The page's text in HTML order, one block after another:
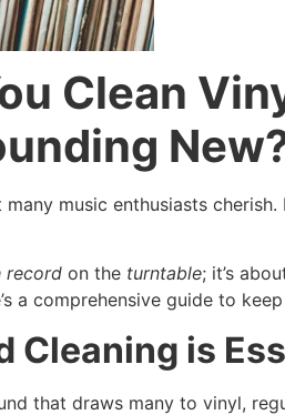
Clean
music enthusiasts
record on the turntable; it’s
a comprehensive guide to
Cleaning is
that draws many to vinyl,